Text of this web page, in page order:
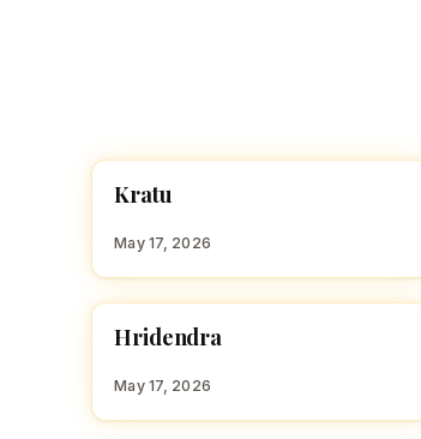
HINDU BOY NAMES WITH K
K
Kratu
May 17, 2026
HINDU BOY NAMES WITH H
H
Hridendra
May 17, 2026